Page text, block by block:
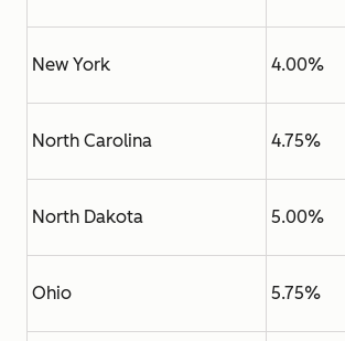
New York 4.00%
North Carolina 4.75%
North Dakota 5.00%
Ohio 5.75%